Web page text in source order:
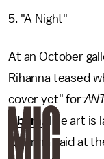
5. "A Night"
At an October
Rihanna teased
cover yet" for
album. The art is
Rihanna said at